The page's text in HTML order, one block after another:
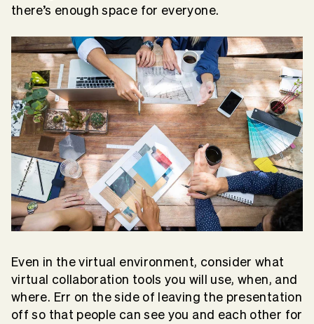
there’s enough space for everyone.
Even in the virtual environment, consider what
virtual collaboration tools you will use, when, and
where. Err on the side of leaving the presentation
off so that people can see you and each other for